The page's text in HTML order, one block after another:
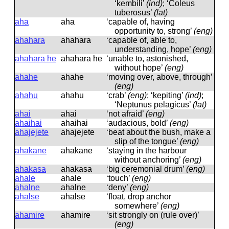
‘kembili’ (ind); ‘Coleus
tuberosus’ (lat)
aha
aha
‘capable of, having
opportunity to, strong’ (eng)
ahahara
ahahara
‘capable of, able to,
understanding, hope’ (eng)
ahahara he ahahara he ‘unable to, astonished,
without hope’ (eng)
ahahe
ahahe
‘moving over, above, through’
(eng)
ahahu
ahahu ‘crab’ (eng); ‘kepiting’ (ind);
‘Neptunus pelagicus’ (lat)
ahai
ahai ‘not afraid’ (eng)
ahaihai
ahaihai ‘audacious, bold’ (eng)
ahajejete
ahajejete
‘beat about the bush, make a
slip of the tongue’ (eng)
ahakane
ahakane
‘staying in the harbour
without anchoring’ (eng)
ahakasa
ahakasa ‘big ceremonial drum’ (eng)
ahale
ahale ‘touch’ (eng)
ahalne
ahalne ‘deny’ (eng)
ahalse
ahalse
‘float, drop anchor
somewhere’ (eng)
ahamire
ahamire
‘sit strongly on (rule over)’
(eng)